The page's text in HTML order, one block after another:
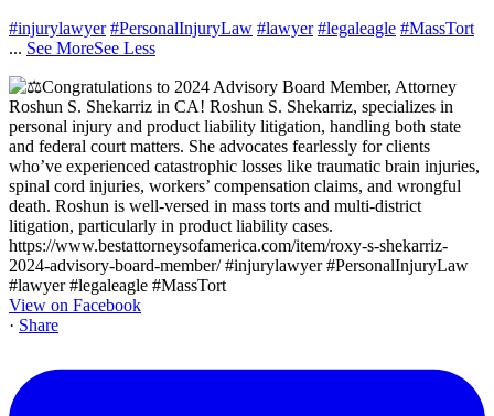
#injurylawyer #PersonalInjuryLaw #lawyer #legaleagle #MassTort
... See MoreSee Less
View on Facebook
· Share